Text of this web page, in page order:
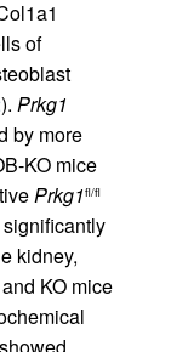
of
). Prkg1
by more
KO mice
Prkg1fl/fl
kidney,
KO mice